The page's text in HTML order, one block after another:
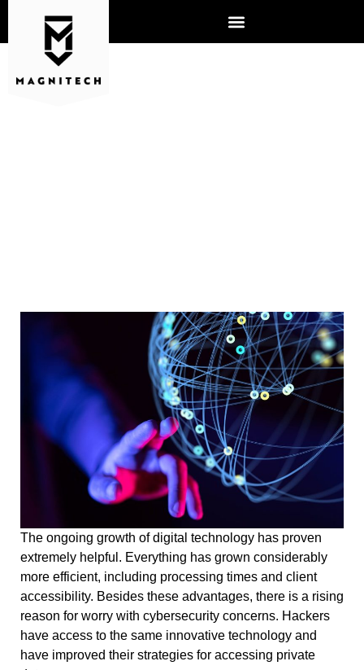
The ongoing growth of digital technology has proven
extremely helpful. Everything has grown considerably
more efficient, including processing times and client
accessibility. Besides these advantages, there is a rising
reason for worry with cybersecurity concerns. Hackers
have access to the same innovative technology and
have improved their strategies for accessing private